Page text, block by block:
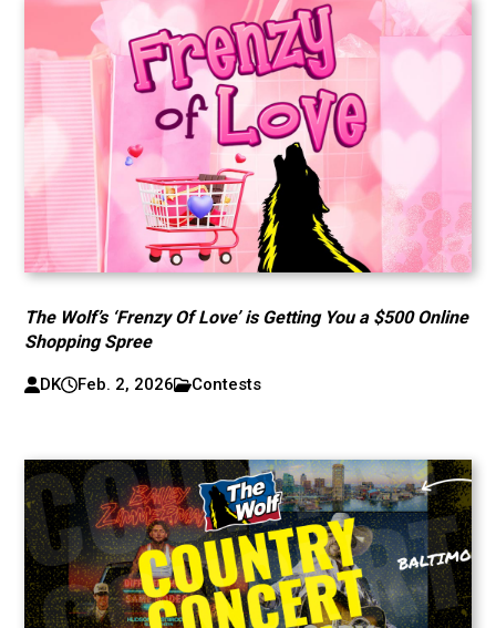
The Wolf’s ‘Frenzy Of Love’ is Getting You a $500 Online
Shopping Spree
DK Feb. 2, 2026 Contests